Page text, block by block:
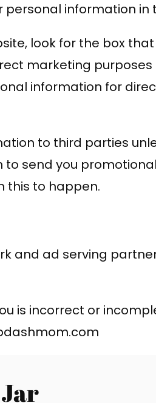
information in
look for the box
marketing purposes
information for
to third parties
send you
this to happen.
and ad serving
is incorrect or